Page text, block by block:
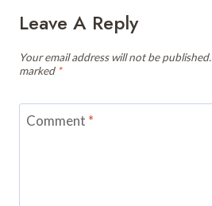
Leave A Reply
Your email address will not be published.
marked *
Comment *